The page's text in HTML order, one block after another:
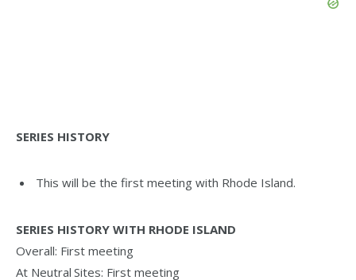
SERIES HISTORY
This will be the first meeting with Rhode Island.
SERIES HISTORY WITH RHODE ISLAND
Overall: First meeting
At Neutral Sites: First meeting